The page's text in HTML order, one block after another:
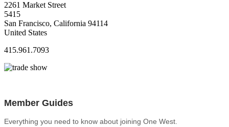
2261 Market Street
5415
San Francisco, California 94114
United States
415.961.7093
Member Guides
Everything you need to know about joining One West.